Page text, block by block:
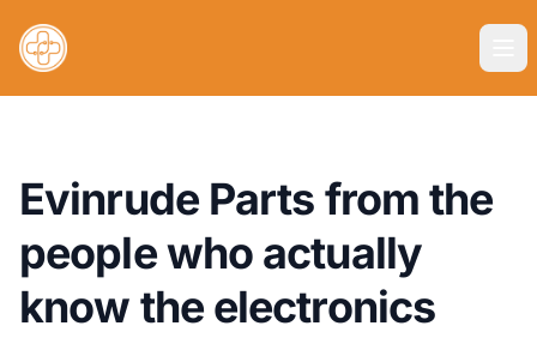
Evinrude Parts from the
people who actually
know the electronics